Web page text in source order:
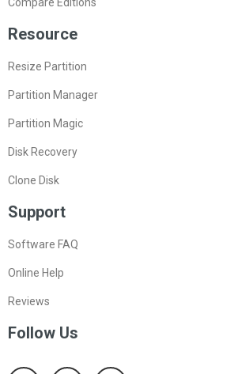
Resource
Resize Partition
Partition Manager
Partition Magic
Disk Recovery
Clone Disk
Support
Software FAQ
Online Help
Reviews
Follow Us